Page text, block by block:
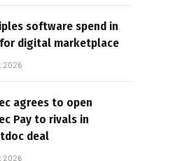
software spend in
digital marketplace
2026
agrees to open
Pay to rivals in
deal
2026